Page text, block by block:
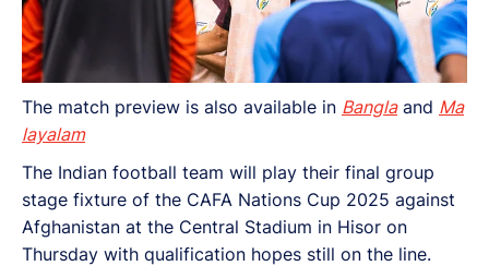
The match preview is also available in Banglaand Ma
layalam
The Indian football team will play their final group
stage fixture of the CAFA Nations Cup 2025 against
Afghanistan at the Central Stadium in Hisor on
Thursday with qualification hopes still on the line.